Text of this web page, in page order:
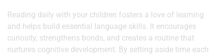
Reading daily with your children fosters a love of learning
and helps build essential language skills. It encourages
curiosity, strengthens bonds, and creates a routine that
nurtures cognitive development. By setting aside time each